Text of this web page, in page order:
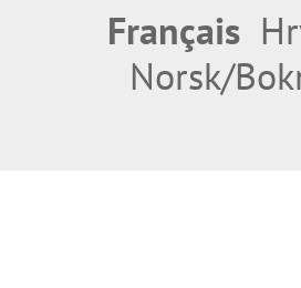
Français
Norsk/